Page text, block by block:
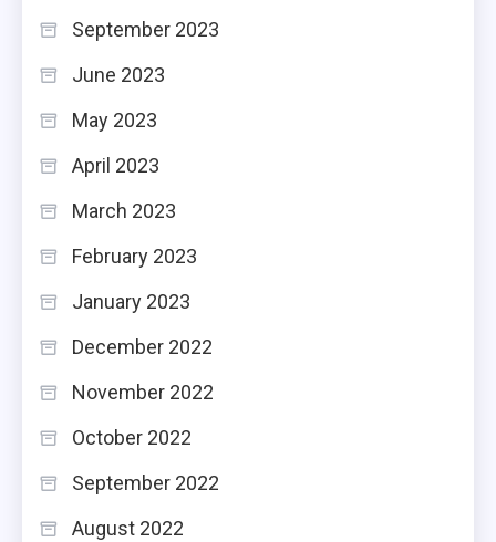
September 2023
June 2023
May 2023
April 2023
March 2023
February 2023
January 2023
December 2022
November 2022
October 2022
September 2022
August 2022